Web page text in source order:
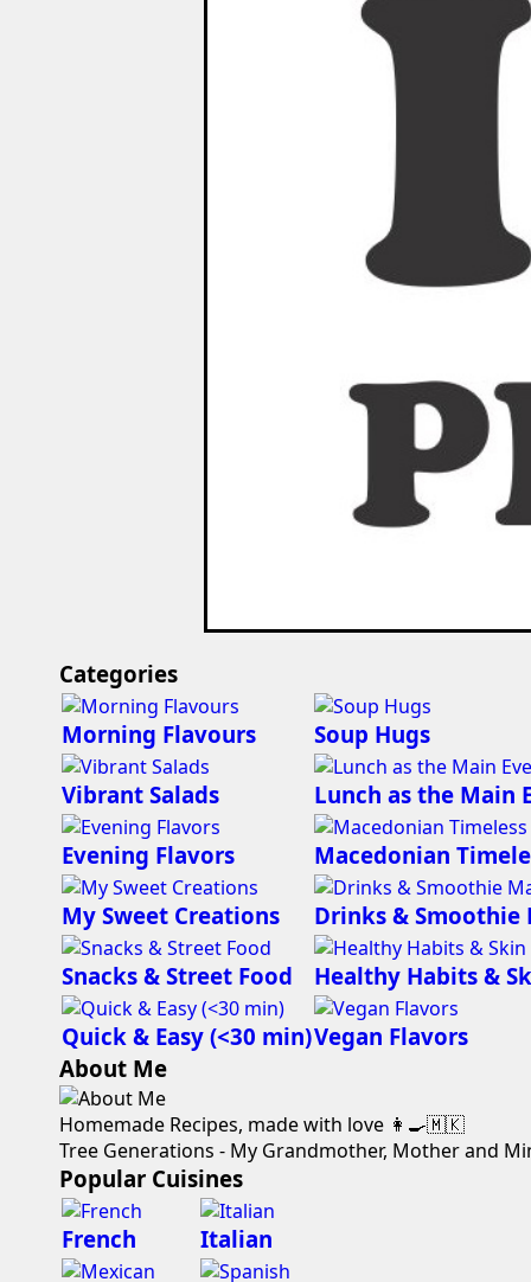
Categories
Morning Flavours Soup Hugs
Vibrant Salads Lunch as the Main
Evening Flavors Macedonian
My Sweet Creations Drinks & Smoothie
Snacks & Street Food Healthy Habits &
Quick & Easy (<30 min)Vegan Flavors
About Me
Homemade Recipes, made with love 👩‍🍳🇲🇰
Tree Generations - My Grandmother, Mother and
Popular Cuisines
French Italian